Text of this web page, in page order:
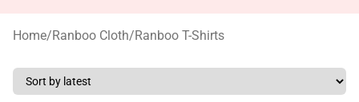
Home/Ranboo Cloth/Ranboo T-Shirts